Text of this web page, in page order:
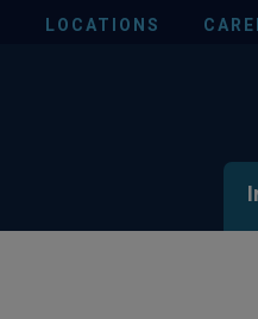
LOCATIONS